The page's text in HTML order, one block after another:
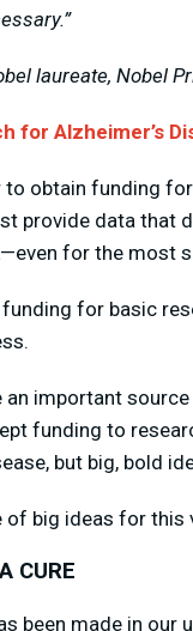
laureate, Nobel
for Alzheimer’s
to obtain funding
provide data that
for the most
for basic
an important
funding to
but big, bold
big ideas for this
CURE
been made in our